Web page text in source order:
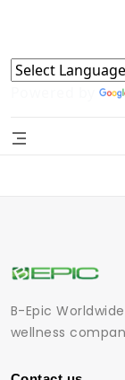
Powered by
B-Epic
wellness